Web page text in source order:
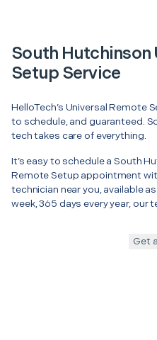
South Hutchinson
Setup Service
HelloTech’s Universal Remote
to schedule, and guaranteed.
tech takes care of everything.
It’s easy to schedule a South
Remote Setup appointment
technician near you, available
week, 365 days every year, our
Get